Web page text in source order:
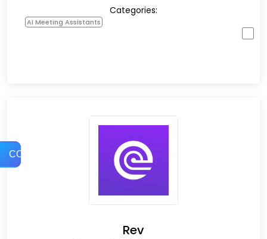
COMPARE
Categories:
AI Meeting Assistants
Rev